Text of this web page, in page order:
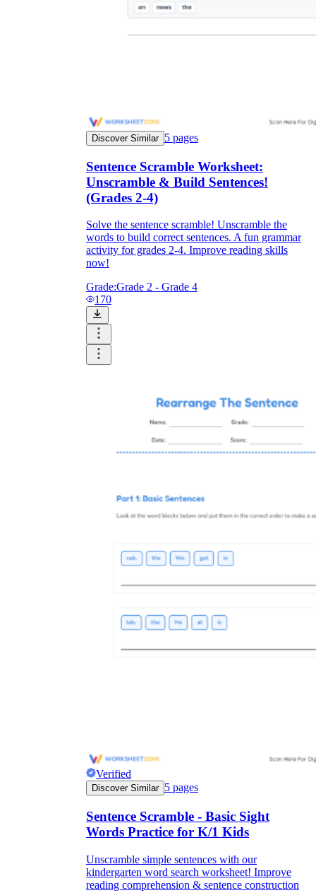
Discover Similar 5 pages
Sentence Scramble Worksheet:
Unscramble & Build Sentences!
(Grades 2-4)
Solve the sentence scramble! Unscramble the
words to build correct sentences. A fun grammar
activity for grades 2-4. Improve reading skills
now!
Grade:Grade 2 - Grade 4
170
Verified
Discover Similar 5 pages
Sentence Scramble - Basic Sight
Words Practice for K/1 Kids
Unscramble simple sentences with our
kindergarten word search worksheet! Improve
reading comprehension & sentence construction